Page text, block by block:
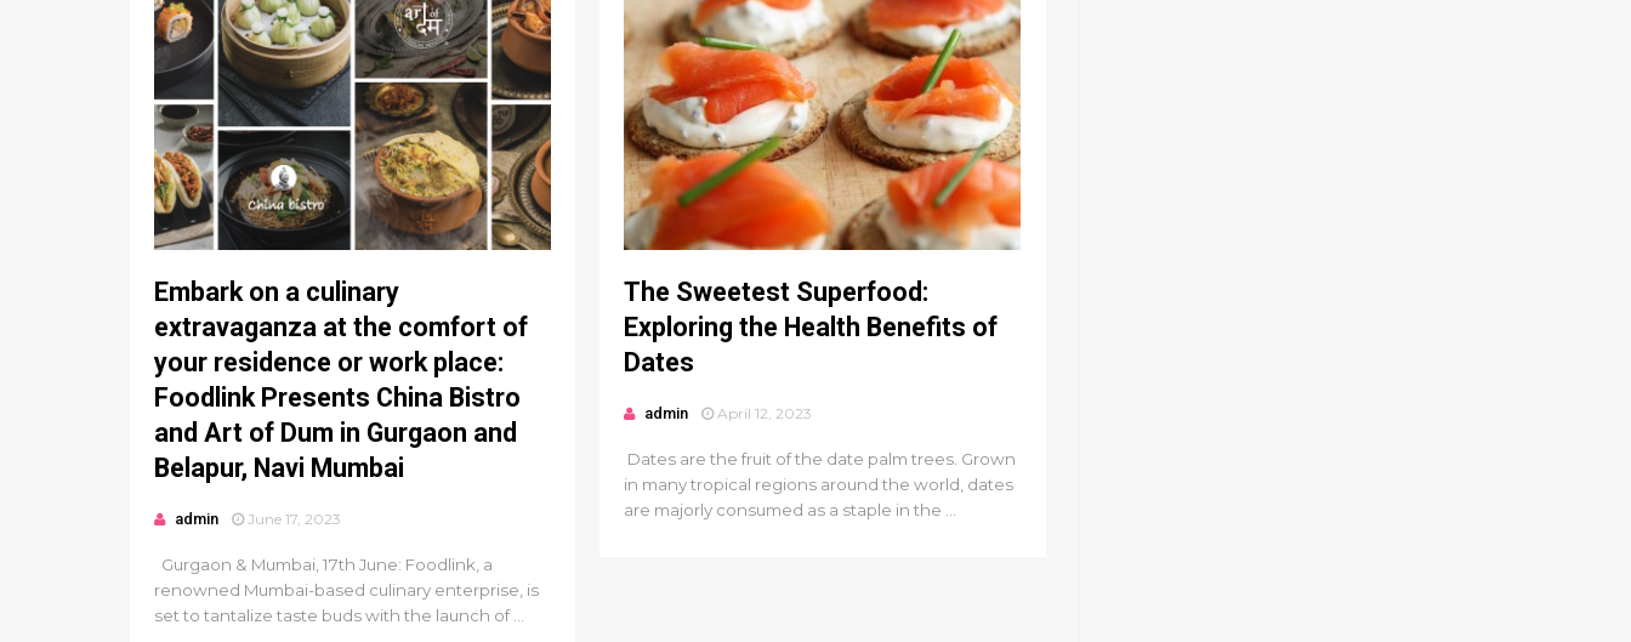
Embark on a culinary
extravaganza at the comfort of
your residence or work place:
Foodlink Presents China Bistro
and Art of Dum in Gurgaon and
Belapur, Navi Mumbai
admin June 17, 2023
Gurgaon & Mumbai, 17th June: Foodlink, a
renowned Mumbai-based culinary enterprise, is
set to tantalize taste buds with the launch of ...
The Sweetest Superfood:
Exploring the Health Benefits of
Dates
admin April 12, 2023
Dates are the fruit of the date palm trees. Grown
in many tropical regions around the world, dates
are majorly consumed as a staple in the ...